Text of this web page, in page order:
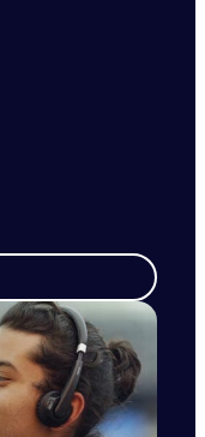
page